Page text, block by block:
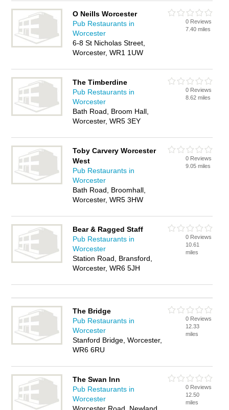
O Neills Worcester
Pub Restaurants in
Worcester
6-8 St Nicholas Street,
Worcester, WR1 1UW
0 Reviews
7.40 miles
The Timberdine
Pub Restaurants in
Worcester
Bath Road, Broom Hall,
Worcester, WR5 3EY
0 Reviews
8.62 miles
Toby Carvery Worcester
West
Pub Restaurants in
Worcester
Bath Road, Broomhall,
Worcester, WR5 3HW
0 Reviews
9.05 miles
Bear & Ragged Staff
Pub Restaurants in
Worcester
Station Road, Bransford,
Worcester, WR6 5JH
0 Reviews
10.61
miles
The Bridge
Pub Restaurants in
Worcester
Stanford Bridge, Worcester,
WR6 6RU
0 Reviews
12.33
miles
The Swan Inn
Pub Restaurants in
Worcester
0 Reviews
12.50
miles